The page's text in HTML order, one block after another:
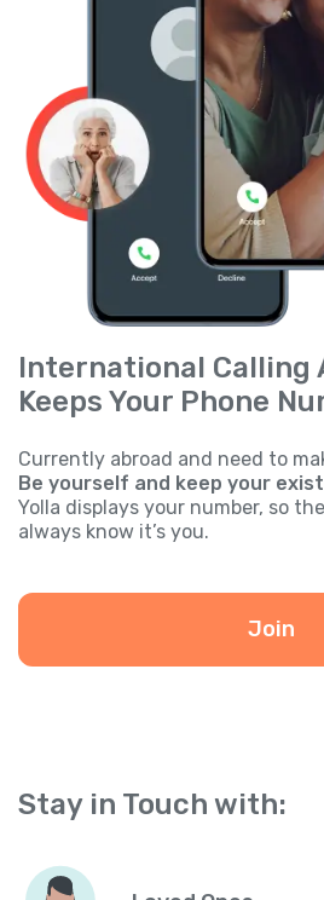
International Calling
Keeps Your Phone
Currently abroad and need to
Be yourself and keep your
Yolla displays your number, so
always know it’s you.
Join
Stay in Touch with: